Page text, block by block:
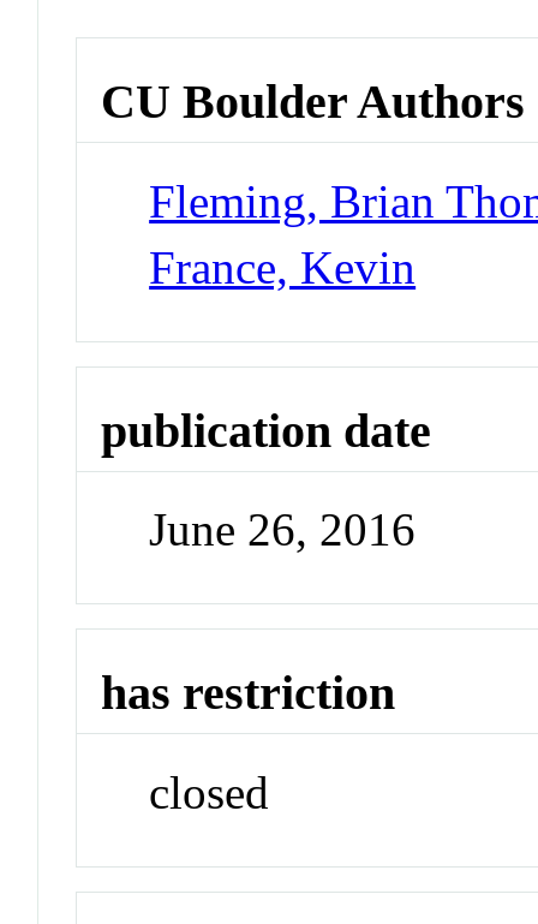
CU Boulder Authors
Fleming, Brian
France, Kevin
publication date
June 26, 2016
has restriction
closed